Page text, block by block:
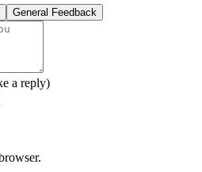
General Feedback
a reply)